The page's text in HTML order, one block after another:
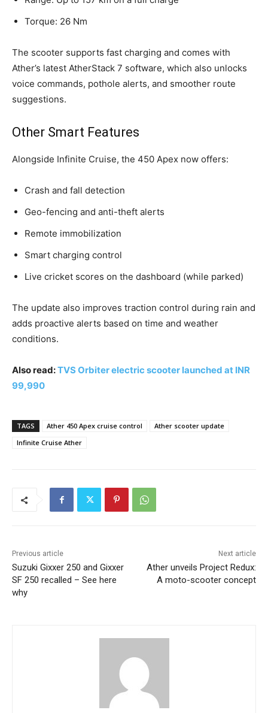
Torque: 26 Nm
The scooter supports fast charging and comes with
Ather’s latest AtherStack 7 software, which also unlocks
voice commands, pothole alerts, and smoother route
suggestions.
Other Smart Features
Alongside Infinite Cruise, the 450 Apex now offers:
Crash and fall detection
Geo-fencing and anti-theft alerts
Remote immobilization
Smart charging control
Live cricket scores on the dashboard (while parked)
The update also improves traction control during rain and
adds proactive alerts based on time and weather
conditions.
Also read:TVS Orbiter electric scooter launched at INR
99,990
TAGS Ather 450 Apex cruise control
Ather scooter update
Infinite Cruise Ather
Previous article
Suzuki Gixxer 250 and Gixxer
SF 250 recalled – See here
why
Next article
Ather unveils Project Redux:
A moto-scooter concept